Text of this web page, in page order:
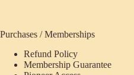
Purchases / Memberships
Refund Policy
Membership Guarantee